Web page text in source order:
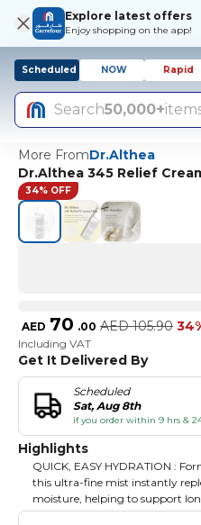
Explore latest offers
Enjoy shopping on the app!
Scheduled NOW Rapid
Search50,000+
More FromDr.Althea
Dr.Althea 345 Relief
34% OFF
AED 70 .00 AED 105.90
Including VAT
Get It Delivered By
Scheduled
Sat, Aug 8th
if you order within 9 hrs &
Highlights
QUICK, EASY HYDRATION :
this ultra-fine mist instantly
moisture, helping to support
comfort throughout the day.